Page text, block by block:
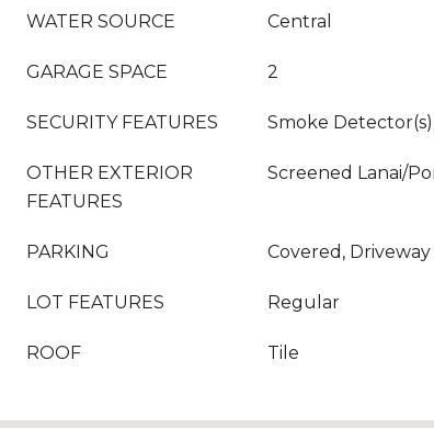
WATER SOURCE Central
GARAGE SPACE 2
SECURITY FEATURES Smoke
OTHER EXTERIOR
FEATURES
Screened Lanai/
PARKING Covered,
LOT FEATURES Regular
ROOF Tile